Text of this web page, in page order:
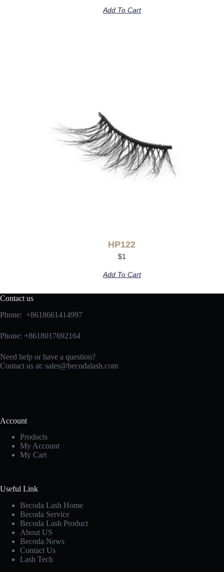
Add To Cart
HP122
$1
Add To Cart
Contact us
Phone: +8618661414997
Phone: +8618017692164
Need help or have a question?
Contact us at: sales@becodalash.com
Account
Products
My Account
My Cart
Useful Link
Becoda Lash Home
Becoda Service
Becoda Lash Product
About US
Becoda News
Contact Us
Lash Tech